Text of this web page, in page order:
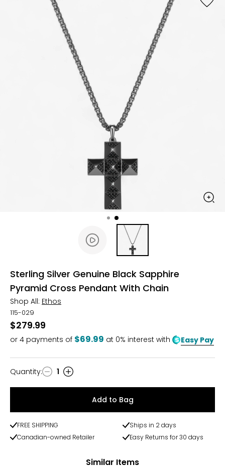
Sterling Silver Genuine Black Sapphire
Pyramid Cross Pendant With Chain
Shop All: Ethos
115-029
$279.99
or 4 payments of $69.99 at 0% interest with Easy Pay
Quantity
Quantity: 1
Add to Bag
FREE SHIPPING
Ships in 2 days
Canadian-owned Retailer
Easy Returns for 30 days
Similar Items